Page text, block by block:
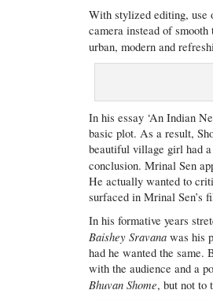
With stylized editing, use
camera instead of
urban, modern and
In his essay ‘An Indian
basic plot. As a result,
beautiful village girl had
conclusion. Mrinal Sen
He actually wanted to
surfaced in Mrinal Sen’s
In his formative years
Baishey Sravana was his
had he wanted the same.
with the audience and a
Bhuvan Shome, but not to